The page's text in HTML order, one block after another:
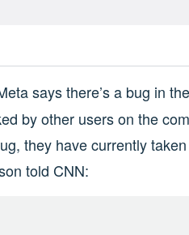
says there’s a bug in
by other users on the
they have currently
told CNN: